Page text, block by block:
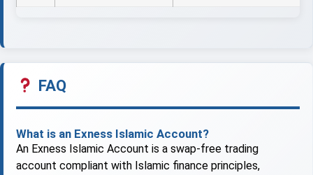
FAQ
What is an Exness Islamic Account?
An Exness Islamic Account is a swap-free trading
account compliant with Islamic finance principles,